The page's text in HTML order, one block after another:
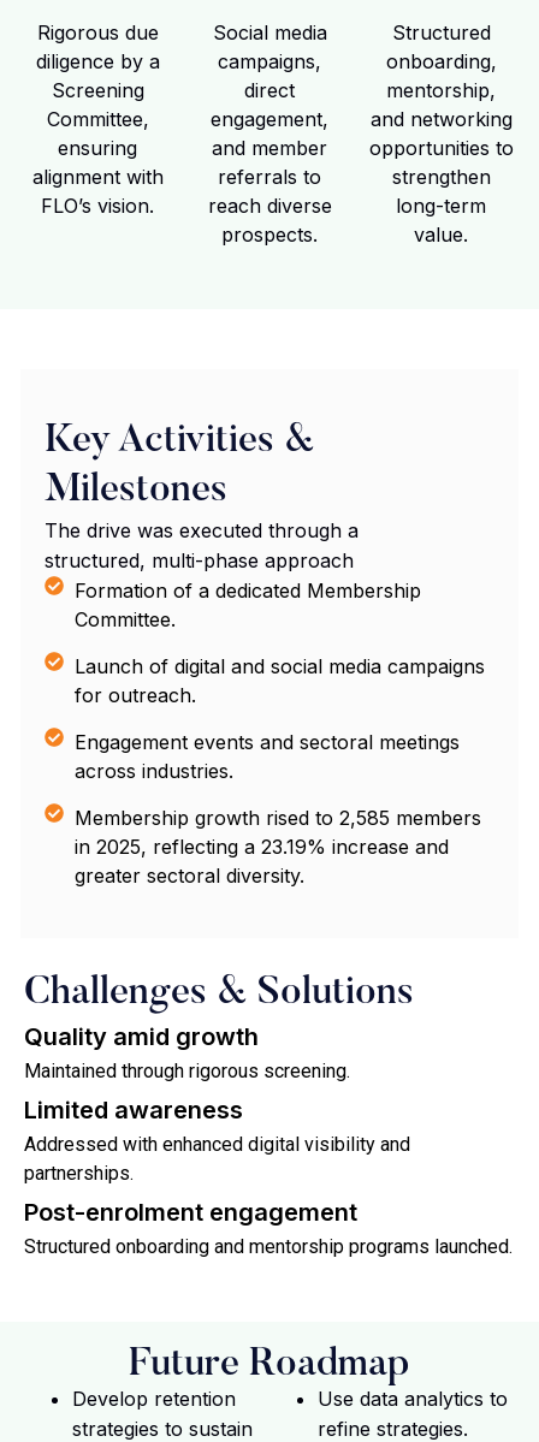
Rigorous due
diligence by a
Screening
Committee,
ensuring
alignment with
FLO’s vision.
Social media
campaigns,
direct
engagement,
and member
referrals to
reach diverse
prospects.
Structured
onboarding,
mentorship,
and networking
opportunities to
strengthen
long-term
value.
Key Activities &
Milestones
The drive was executed through a
structured, multi-phase approach
Formation of a dedicated Membership
Committee.
Launch of digital and social media campaigns
for outreach.
Engagement events and sectoral meetings
across industries.
Membership growth rised to 2,585 members
in 2025, reflecting a 23.19% increase and
greater sectoral diversity.
Challenges & Solutions
Quality amid growth
Maintained through rigorous screening.
Limited awareness
Addressed with enhanced digital visibility and
partnerships.
Post-enrolment engagement
Structured onboarding and mentorship programs launched.
Future Roadmap
Develop retention
strategies to sustain
Use data analytics to
refine strategies.